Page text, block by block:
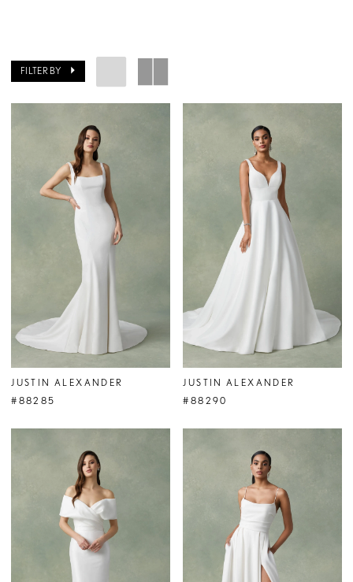
FILTER BY
JUSTIN ALEXANDER
#88285
JUSTIN ALEXANDER
#88290